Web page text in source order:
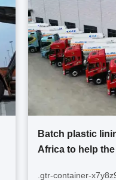
Batch plastic
Africa to help
.gtr-container-